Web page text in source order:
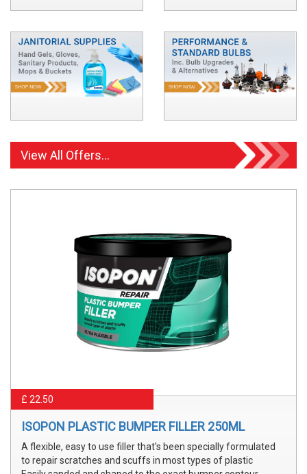
View All Offers...
£ 22.50
ISOPON PLASTIC BUMPER FILLER 250ML
A flexible, easy to use filler that's been specially formulated
to repair scratches and scuffs in most types of plastic